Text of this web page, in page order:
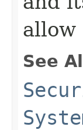
allow
See